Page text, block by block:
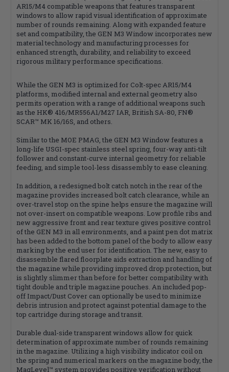
AR15/M4 compatible weapons that features transparent
windows to allow rapid visual identification of approximate
number of rounds remaining. Along with expanded feature
set and compatibility, the GEN M3 Window incorporates new
material technology and manufacturing processes for
enhanced strength, durability, and reliability to exceed
rigorous military performance specifications.
While the GEN M3 is optimized for Colt-spec AR15/M4
platforms, modified internal and external geometry also
permits operation with a range of additional weapons such
as the HK® 416/MR556A1/M27 IAR, British SA-80, FN®
SCAR™ MK 16/16S, and others.
Similar to the MOE PMAG, the GEN M3 Window features a
long-life USGI-spec stainless steel spring, four-way anti-tilt
follower and constant-curve internal geometry for reliable
feeding, and simple tool-less disassembly to ease cleaning.
In addition, a redesigned bolt catch notch in the rear of the
magazine provides increased bolt catch clearance, while an
over-travel stop on the spine helps ensure the magazine will
not over-insert on compatible weapons. Low profile ribs and
new aggressive front and rear texture gives positive control
of the GEN M3 in all environments, and a paint pen dot matrix
has been added to the bottom panel of the body to allow easy
marking by the end user for identification. The new, easy to
disassemble flared floorplate aids extraction and handling of
the magazine while providing improved drop protection, but
is slightly slimmer than before for better compatibility with
tight double and triple magazine pouches. An included pop-
off Impact/Dust Cover can optionally be used to minimize
debris intrusion and protect against potential damage to the
top cartridge during storage and transit.
Durable dual-side transparent windows allow for quick
determination of approximate number of rounds remaining
in the magazine. Utilizing a high visibility indicator coil on
the spring and numerical markers on the magazine body, the
MagLevel™ system provides positive verification without